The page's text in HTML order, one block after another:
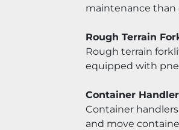
maintenance than
Rough Terrain
Rough terrain
equipped with
Container
Container
and move